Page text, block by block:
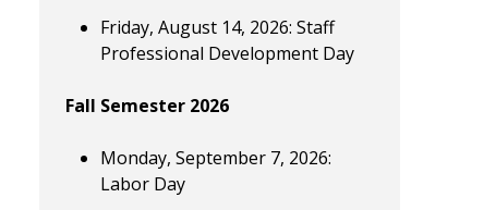
Friday, August 14, 2026: Staff
Professional Development Day
Fall Semester 2026
Monday, September 7, 2026:
Labor Day